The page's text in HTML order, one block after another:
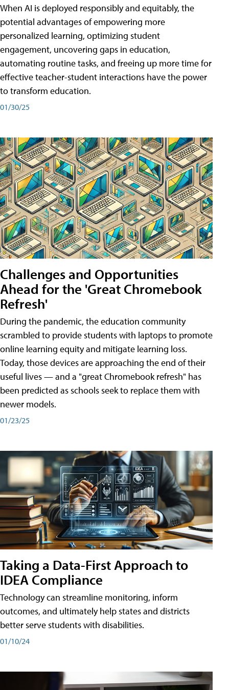
When AI is deployed responsibly and equitably, the
potential advantages of empowering more
personalized learning, optimizing student
engagement, uncovering gaps in education,
automating routine tasks, and freeing up more time for
effective teacher-student interactions have the power
to transform education.
01/30/25
Challenges and Opportunities
Ahead for the 'Great Chromebook
Refresh'
During the pandemic, the education community
scrambled to provide students with laptops to promote
online learning equity and mitigate learning loss.
Today, those devices are approaching the end of their
useful lives — and a "great Chromebook refresh" has
been predicted as schools seek to replace them with
newer models.
01/23/25
Taking a Data-First Approach to
IDEA Compliance
Technology can streamline monitoring, inform
outcomes, and ultimately help states and districts
better serve students with disabilities.
01/10/24